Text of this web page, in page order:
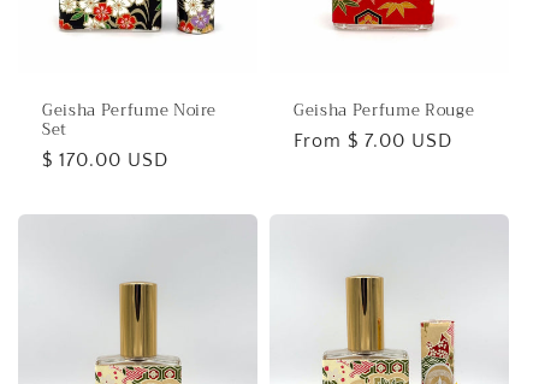
nGeisha Perfume Noire
Set
Regular
$ 170.00 USD
Geisha Perfume Rouge
Regular
From $ 7.00 USD